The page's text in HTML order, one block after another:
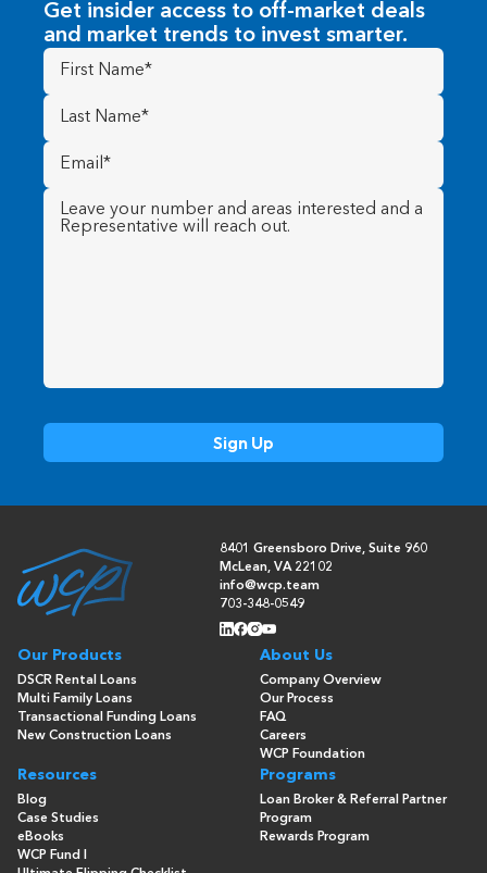
Get insider access to off-market deals
and market trends to invest smarter.
First
Name(Required)
Last
Name (Required)
Email
(Required)
Message (Required)
8401 Greensboro Drive, Suite 960
McLean, VA 22102
info@wcp.team
703-348-0549
Our Products
DSCR Rental Loans
Multi Family Loans
Transactional Funding Loans
New Construction Loans
About Us
Company Overview
Our Process
FAQ
Careers
WCP Foundation
Resources
Blog
Case Studies
eBooks
WCP Fund I
Programs
Loan Broker & Referral Partner
Program
Rewards Program